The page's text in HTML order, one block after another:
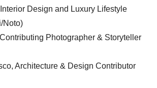
Design and Luxury Lifestyle
Noto)
Photographer & Storyteller
Architecture & Design Contributor